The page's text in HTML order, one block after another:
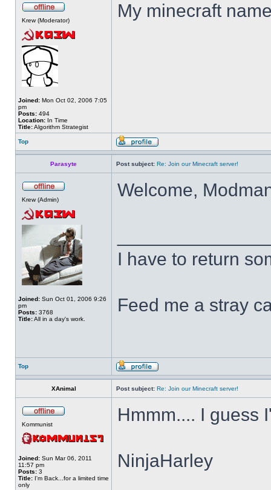
Krew (Moderator)
Joined: Mon Oct 02, 2006 7:05
pm
Posts: 494
Location: In Time
Title:Algorithm Strategist
My minecraft
Top
Parasyte Post subject: Re: Join our Minecraft server!
Krew (Admin)
Joined: Sun Oct 01, 2006 9:26
pm
Posts: 3768
Title:All in a day's work.
Welcome,
I have to return
Feed me a stray
Top
XAnimal Post subject: Re: Join our Minecraft server!
Kommunist
Joined: Sun Mar 06, 2011
11:57 pm
Posts: 3
Title: I'm Back...for a limited time
only
Hmmm.... I guess
NinjaHarley